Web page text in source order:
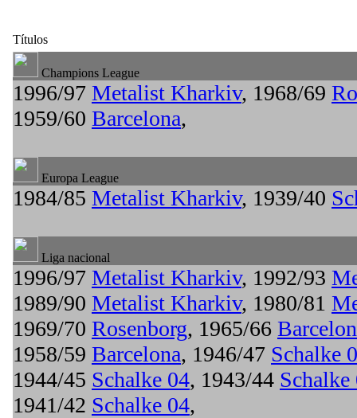
Títulos
Champions League
1996/97 Metalist Kharkiv, 1968/69
1959/60 Barcelona,
Europa League
1984/85 Metalist Kharkiv, 1939/40
Liga nacional
1996/97 Metalist Kharkiv, 1992/93
1989/90 Metalist Kharkiv, 1980/81
1969/70 Rosenborg, 1965/66
1958/59 Barcelona, 1946/47 Schalke
1944/45 Schalke 04, 1943/44 Schalke
1941/42 Schalke 04,